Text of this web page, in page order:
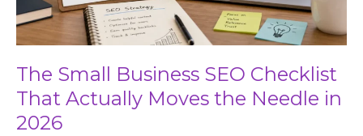
The Small Business SEO Checklist
That Actually Moves the Needle in
2026
Moves
the
Needle
2026